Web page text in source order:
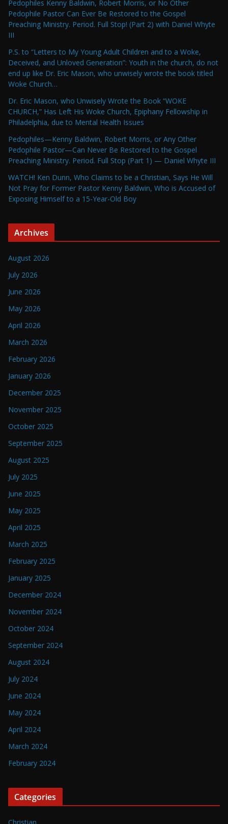
Pedophiles Kenny Baldwin, Robert Morris, or No Other
Pedophile Pastor Can Ever Be Restored to the Gospel
Preaching Ministry. Period. Full Stop! (Part 2) with Daniel Whyte
III
P.S. to “Letters to My Young Adult Children and to a Woke,
Deceived, and Unloved Generation”: Youth in the church, do not
end up like Dr. Eric Mason, who unwisely wrote the book titled
Woke Church…
Dr. Eric Mason, who Unwisely Wrote the Book “WOKE
CHURCH,” Has Left His Woke Church, Epiphany Fellowship in
Philadelphia, due to Mental Health Issues
Pedophiles—Kenny Baldwin, Robert Morris, or Any Other
Pedophile Pastor—Can Never Be Restored to the Gospel
Preaching Ministry. Period. Full Stop (Part 1) — Daniel Whyte III
WATCH! Ken Dunn, Who Claims to be a Christian, Says He Will
Not Pray for Former Pastor Kenny Baldwin, Who is Accused of
Exposing Himself to a 15-Year-Old Boy
Archives
August 2026
July 2026
June 2026
May 2026
April 2026
March 2026
February 2026
January 2026
December 2025
November 2025
October 2025
September 2025
August 2025
July 2025
June 2025
May 2025
April 2025
March 2025
February 2025
January 2025
December 2024
November 2024
October 2024
September 2024
August 2024
July 2024
June 2024
May 2024
April 2024
March 2024
February 2024
Categories